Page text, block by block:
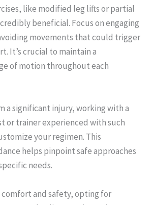
like modified leg lifts or partial
beneficial. Focus on engaging
movements that could trigger
It’s crucial to maintain a
of motion throughout each
a significant injury, working with a
or trainer experienced with such
your regimen. This
helps pinpoint safe approaches
needs.
and safety, opting for